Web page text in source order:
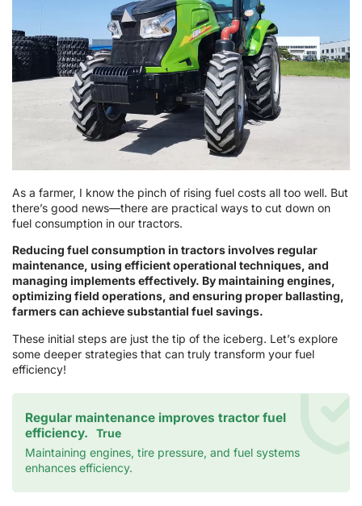
As a farmer, I know the pinch of rising fuel costs all too well. But
there’s good news—there are practical ways to cut down on
fuel consumption in our tractors.
Reducing fuel consumption in tractors involves regular
maintenance, using efficient operational techniques, and
managing implements effectively. By maintaining engines,
optimizing field operations, and ensuring proper ballasting,
farmers can achieve substantial fuel savings.
These initial steps are just the tip of the iceberg. Let’s explore
some deeper strategies that can truly transform your fuel
efficiency!
Regular maintenance improves tractor fuel
efficiency.
True
Maintaining engines, tire pressure, and fuel systems
enhances efficiency.